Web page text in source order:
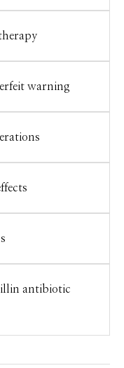
warning
antibiotic